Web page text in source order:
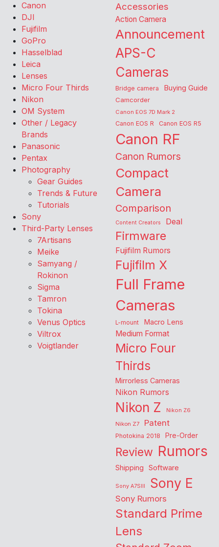
Canon
DJI
Fujifilm
GoPro
Hasselblad
Leica
Lenses
Micro Four Thirds
Nikon
OM System
Other / Legacy
Brands
Panasonic
Pentax
Photography
Gear Guides
Trends & Future
Tutorials
Sony
Third-Party Lenses
7Artisans
Meike
Samyang /
Rokinon
Sigma
Tamron
Tokina
Venus Optics
Viltrox
Voigtlander
Accessories
Action Camera
Announcement
APS-C
Cameras
Bridge camera Buying Guide
Camcorder
Canon EOS 7D Mark 2
Canon EOS R Canon EOS R5
Canon RF
Canon Rumors
Compact
Camera
Comparison
Content Creators Deal
Firmware
Fujifilm Rumors
Fujifilm X
Full Frame
Cameras
L-mount Macro Lens
Medium Format
Micro Four
Thirds
Mirrorless Cameras
Nikon Rumors
Nikon Z
Nikon Z6
Nikon Z7
Patent
Photokina 2018 Pre-Order
Review Rumors
Shipping Software
Sony A7SIII Sony E
Sony Rumors
Standard Prime
Lens